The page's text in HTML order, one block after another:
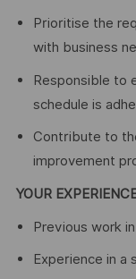
Prioritise the
with business
Responsible to
schedule is
Contribute to
improvement
YOUR
Previous work
Experience in a